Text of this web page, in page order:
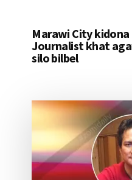
Marawi City
Journalist khat
silo bilbel